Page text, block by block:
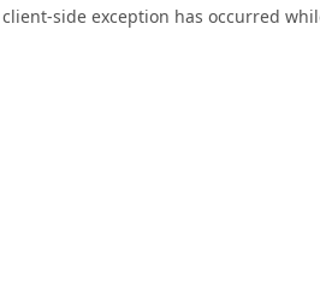
client-side exception has occurred